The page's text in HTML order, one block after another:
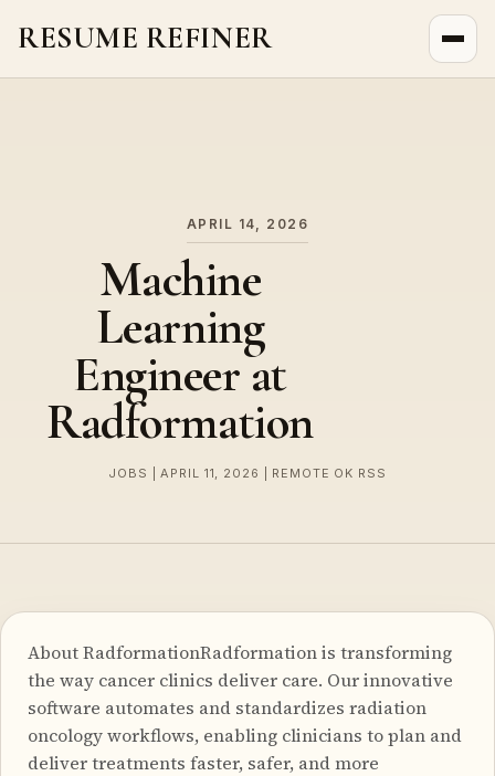
RESUME REFINER
APRIL 14, 2026
Machine
Learning
Engineer at
Radformation
JOBS | APRIL 11, 2026 | REMOTE OK RSS
About RadformationRadformation is transforming
the way cancer clinics deliver care. Our innovative
software automates and standardizes radiation
oncology workflows, enabling clinicians to plan and
deliver treatments faster, safer, and more